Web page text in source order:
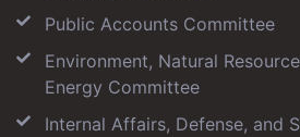
Public Accounts Committee
Environment, Natural
Energy Committee
Internal Affairs, Defense, and